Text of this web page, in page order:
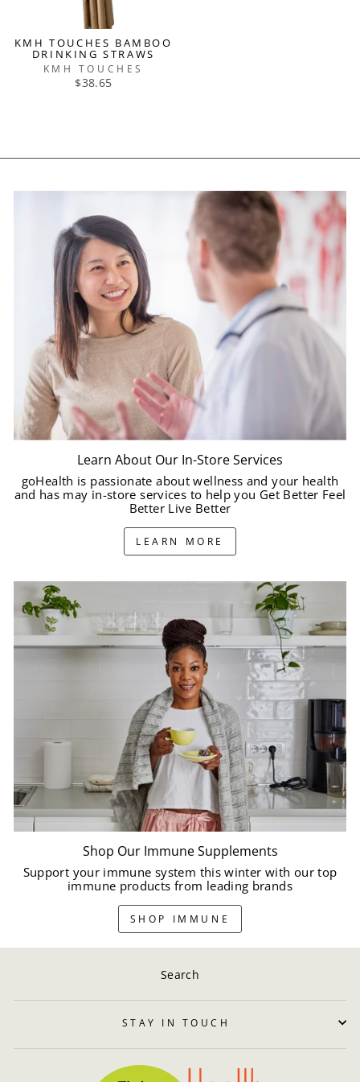
KMH TOUCHES BAMBOO
DRINKING STRAWS
KMH TOUCHES
$38.65
Learn About Our In-Store Services
goHealth is passionate about wellness and your health
and has may in-store services to help you Get Better Feel
Better Live Better
LEARN MORE
Shop Our Immune Supplements
Support your immune system this winter with our top
immune products from leading brands
SHOP IMMUNE
Search
STAY IN TOUCH